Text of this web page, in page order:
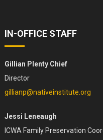
IN-OFFICE STAFF
Gillian Plenty Chief
Director
gillianp@nativeinstitute.org
Jessi Leneaugh
ICWA Family Preservation